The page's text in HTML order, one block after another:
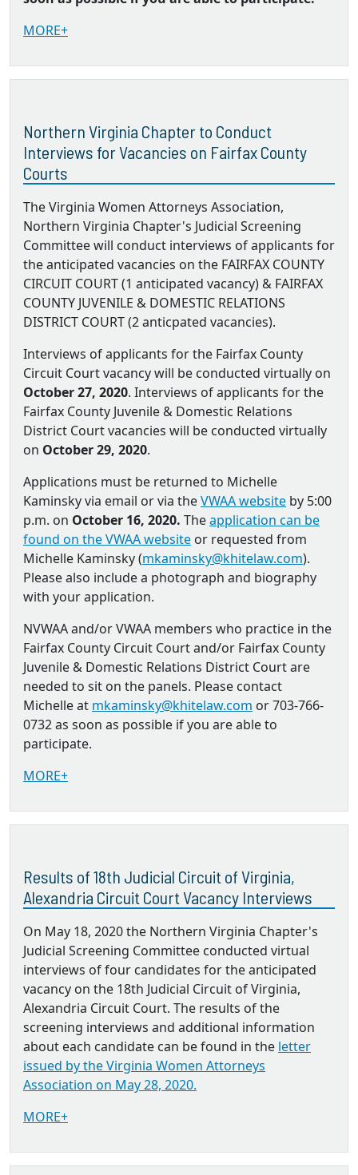
MORE+
Northern Virginia Chapter to Conduct
Interviews for Vacancies on Fairfax County
Courts
The Virginia Women Attorneys Association,
Northern Virginia Chapter's Judicial Screening
Committee will conduct interviews of applicants for
the anticipated vacancies on the FAIRFAX COUNTY
CIRCUIT COURT (1 anticipated vacancy) & FAIRFAX
COUNTY JUVENILE & DOMESTIC RELATIONS
DISTRICT COURT (2 anticpated vacancies).
Interviews of applicants for the Fairfax County
Circuit Court vacancy will be conducted virtually on
October 27, 2020. Interviews of applicants for the
Fairfax County Juvenile & Domestic Relations
District Court vacancies will be conducted virtually
on October 29, 2020.
Applications must be returned to Michelle
Kaminsky via email or via theVWAA website by 5:00
p.m. on October 16, 2020. Theapplication can be
found on the VWAA website or requested from
Michelle Kaminsky (mkaminsky@khitelaw.com).
Please also include a photograph and biography
with your application.
NVWAA and/or VWAA members who practice in the
Fairfax County Circuit Court and/or Fairfax County
Juvenile & Domestic Relations District Court are
needed to sit on the panels. Please contact
Michelle at mkaminsky@khitelaw.com or 703-766-
0732 as soon as possible if you are able to
participate.
MORE+
Results of 18th Judicial Circuit of Virginia,
Alexandria Circuit Court Vacancy Interviews
On May 18, 2020 the Northern Virginia Chapter's
Judicial Screening Committee conducted virtual
interviews of four candidates for the anticipated
vacancy on the 18th Judicial Circuit of Virginia,
Alexandria Circuit Court. The results of the
screening interviews and additional information
about each candidate can be found in the letter
issued by the Virginia Women Attorneys
Association on May 28, 2020.
MORE+